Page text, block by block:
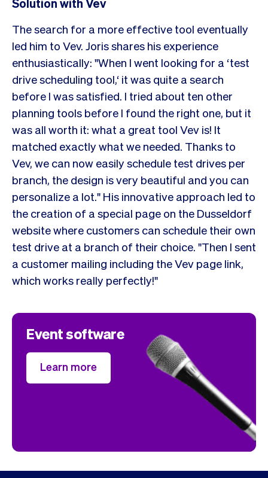
Solution with Vev
The search for a more effective tool eventually
led him to Vev. Joris shares his experience
enthusiastically: "When I went looking for a ‘test
drive scheduling tool,‘ it was quite a search
before I was satisfied. I tried about ten other
planning tools before I found the right one, but it
was all worth it: what a great tool Vev is! It
matched exactly what we needed. Thanks to
Vev, we can now easily schedule test drives per
branch, the design is very beautiful and you can
personalize a lot." His innovative approach led to
the creation of a special page on the Dusseldorf
website where customers can schedule their own
test drive at a branch of their choice. "Then I sent
a customer mailing including the Vev page link,
which works really perfectly!"
Event software
Learn more